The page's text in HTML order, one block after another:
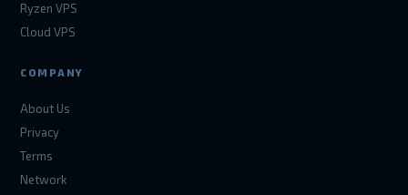
Ryzen VPS
Cloud VPS
COMPANY
About Us
Privacy
Terms
Network